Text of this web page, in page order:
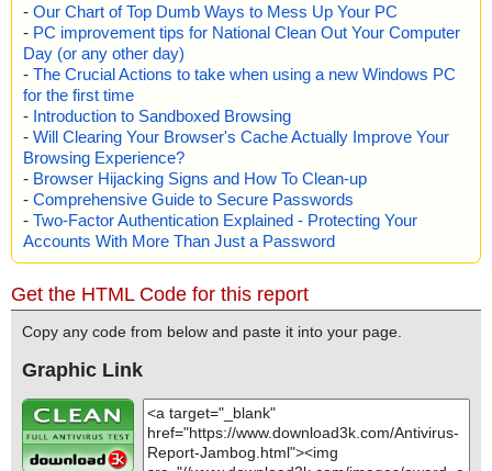
- Our Chart of Top Dumb Ways to Mess Up Your PC
- PC improvement tips for National Clean Out Your Computer
Day (or any other day)
- The Crucial Actions to take when using a new Windows PC
for the first time
- Introduction to Sandboxed Browsing
- Will Clearing Your Browser's Cache Actually Improve Your
Browsing Experience?
- Browser Hijacking Signs and How To Clean-up
- Comprehensive Guide to Secure Passwords
- Two-Factor Authentication Explained - Protecting Your
Accounts With More Than Just a Password
Get the HTML Code for this report
Copy any code from below and paste it into your page.
Graphic Link